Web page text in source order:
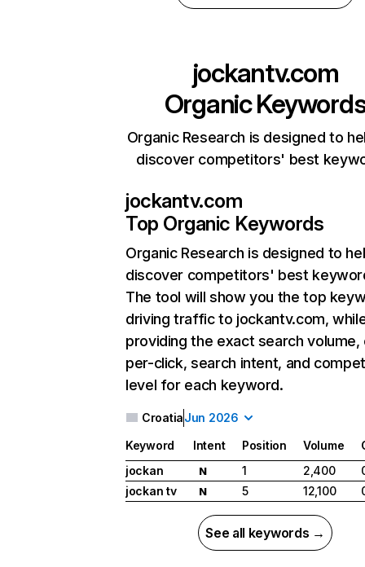
jockantv.com
Organic
Organic Research is designed to
discover competitors' best
jockantv.com
Top Organic Keywords
Organic Research is designed to
discover competitors' best
The tool will show you the top
driving traffic to jockantv.com,
providing the exact search
per-click, search intent, and
level for each keyword.
CroatiaJun 2026
Keyword Intent Position Volume
jockan
N 1 2,400
jockan tv
N 5 12,100
See all keywords →